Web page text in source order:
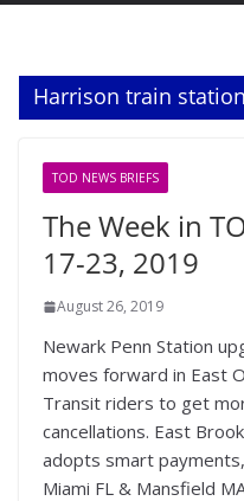
Harrison train station
TOD NEWS BRIEFS
The Week in
17-23, 2019
August 26, 2019
Newark Penn Station
moves forward in East
Transit riders to get
cancellations. East
adopts smart
Miami FL & Mansfield